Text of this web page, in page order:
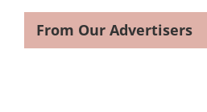
From Our Advertisers